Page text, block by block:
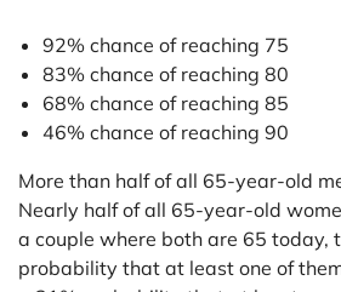
92% chance of reaching 75
83% chance of reaching 80
68% chance of reaching 85
46% chance of reaching 90
More than half of all 65-year-old
Nearly half of all 65-year-old
a couple where both are 65 today,
probability that at least one of